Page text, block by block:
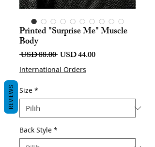
Printed "Surprise Me" Muscle
Body
USD 88.00 Harga
Biasa
USD 44.00Harga
International Orders
Size *
Back Style *
REVIEWS